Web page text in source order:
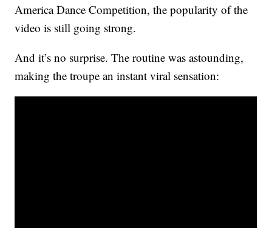
America Dance Competition, the popularity of the
video is still going strong.
And it’s no surprise. The routine was astounding,
making the troupe an instant viral sensation: